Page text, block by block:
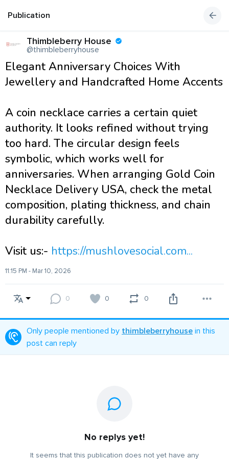
Publication
Thimbleberry House
@thimbleberryhouse
Elegant Anniversary Choices With
Jewellery and Handcrafted Home Accents
A coin necklace carries a certain quiet
authority. It looks refined without trying
too hard. The circular design feels
symbolic, which works well for
anniversaries. When arranging Gold Coin
Necklace Delivery USA, check the metal
composition, plating thickness, and chain
durability carefully.
Visit us:- https://mushlovesocial.com...
11:15 PM - Mar 10, 2026
0 0 0
Only people mentioned by thimbleberryhouse in this
post can reply
No replys yet!
It seems that this publication does not yet have any